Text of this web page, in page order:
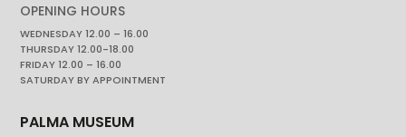
OPENING HOURS
WEDNESDAY 12.00 – 16.00
THURSDAY 12.00-18.00
FRIDAY 12.00 – 16.00
SATURDAY BY APPOINTMENT
PALMA MUSEUM